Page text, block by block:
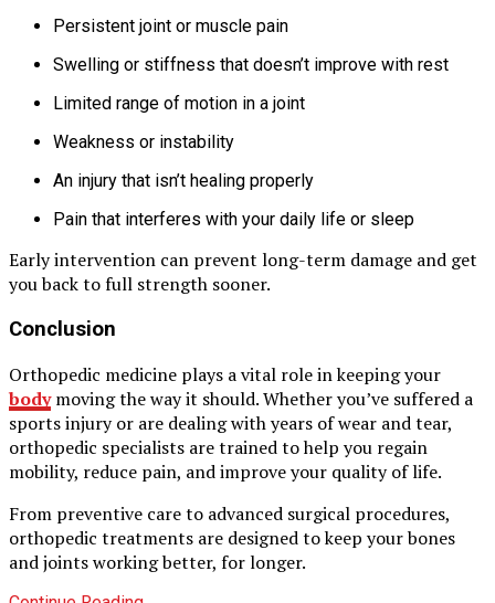
Persistent joint or muscle pain
Swelling or stiffness that doesn’t improve with rest
Limited range of motion in a joint
Weakness or instability
An injury that isn’t healing properly
Pain that interferes with your daily life or sleep
Early intervention can prevent long-term damage and get
you back to full strength sooner.
Conclusion
Orthopedic medicine plays a vital role in keeping your
bodymoving the way it should. Whether you’ve suffered a
sports injury or are dealing with years of wear and tear,
orthopedic specialists are trained to help you regain
mobility, reduce pain, and improve your quality of life.
From preventive care to advanced surgical procedures,
orthopedic treatments are designed to keep your bones
and joints working better, for longer.